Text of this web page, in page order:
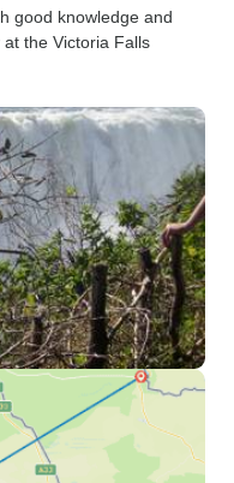
good knowledge and
the Victoria Falls